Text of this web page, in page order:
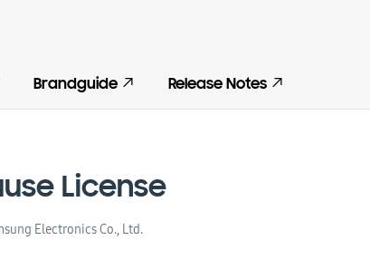
Brandguide Release Notes
License
Electronics Co., Ltd.